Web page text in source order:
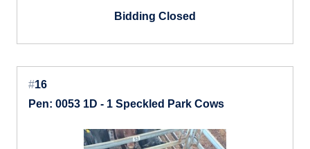
Bidding Closed
#16
Pen: 0053 1D - 1 Speckled Park Cows